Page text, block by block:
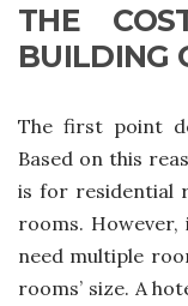
THE
BUILDING
The first point
Based on this
is for residential
rooms.
need multiple
rooms’ size. A